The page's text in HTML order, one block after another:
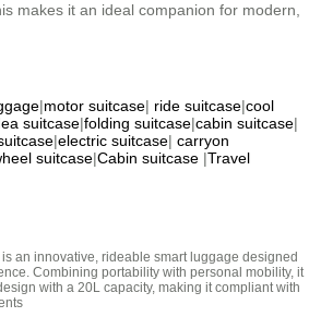
makes it an ideal companion for modern,
|motor suitcase| ride suitcase|cool
suitcase|folding suitcase|cabin suitcase|
|electric suitcase| carryon
suitcase|Cabin suitcase |Travel
an innovative, rideable smart luggage designed
Combining portability with personal mobility, it
with a 20L capacity, making it compliant with